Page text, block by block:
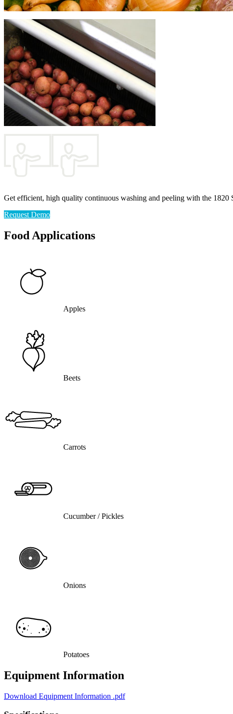
Get efficient, high quality continuous washing and peeling with the 1820
Request Demo
Food Applications
Apples
Beets
Carrots
Cucumber / Pickles
Onions
Potatoes
Equipment Information
Download Equipment Information .pdf